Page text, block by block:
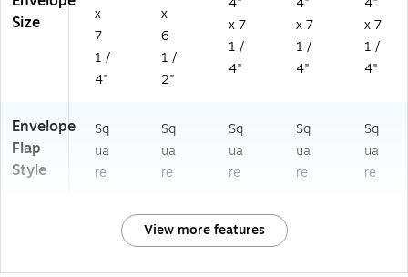
Size
x
7
1 /
4"
x
6
1 /
2"
x 7
1 /
4"
x 7
1 /
4"
x 7
1 /
4"
Envelope
Flap
Style
Sq
ua
re
Sq
ua
re
Sq
ua
re
Sq
ua
re
Sq
ua
re
View more features